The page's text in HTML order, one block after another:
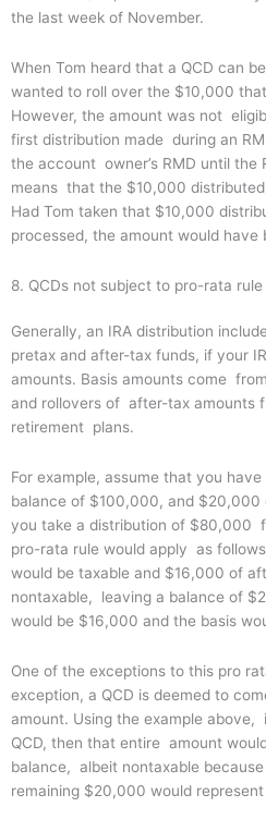
the last week of November.
When Tom heard that a QCD can
wanted to roll over the $10,000
However, the amount was not
first distribution made during an
the account owner’s RMD until the
means that the $10,000 distributed
Had Tom taken that $10,000
processed, the amount would have
8. QCDs not subject to pro-rata rule
Generally, an IRA distribution
pretax and after-tax funds, if your
amounts. Basis amounts come
and rollovers of after-tax amounts
retirement plans.
For example, assume that you
balance of $100,000, and
you take a distribution of $80,000
pro-rata rule would apply as
would be taxable and $16,000 of
nontaxable, leaving a balance of
would be $16,000 and the basis
One of the exceptions to this pro
exception, a QCD is deemed to
amount. Using the example
QCD, then that entire amount
balance, albeit nontaxable
remaining $20,000 would represent